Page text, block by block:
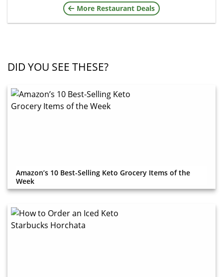
More Restaurant Deals
DID YOU SEE THESE?
Amazon’s 10 Best-Selling Keto Grocery Items of the
Week